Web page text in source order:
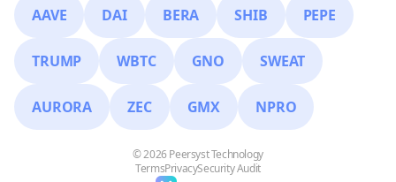
AAVE DAI BERA SHIB PEPE
TRUMP WBTC GNO SWEAT
AURORA ZEC GMX NPRO
© 2026 Peersyst Technology
TermsPrivacySecurity Audit